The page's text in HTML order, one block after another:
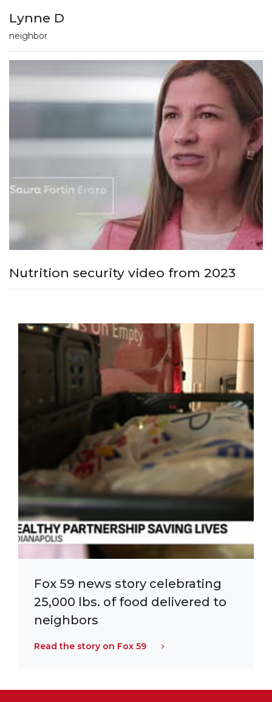
Lynne D
neighbor
Nutrition security video from 2023
Fox 59 news story celebrating
25,000 lbs. of food delivered to
neighbors
Read the story on Fox 59